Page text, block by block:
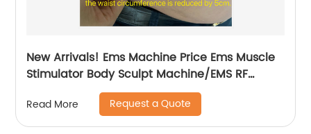
New Arrivals! Ems Machine Price Ems Muscle
Stimulator Body Sculpt Machine/EMS RF
Electromagnetic EMsculpting
Read More Request a Quote